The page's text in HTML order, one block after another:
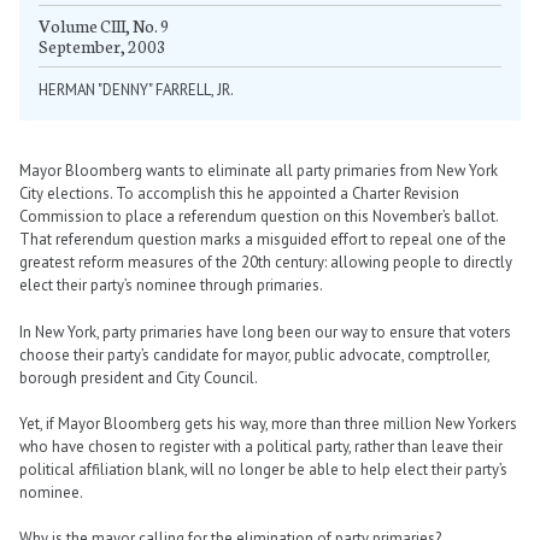
Volume CIII, No. 9
September, 2003
HERMAN "DENNY" FARRELL, JR.
Mayor Bloomberg wants to eliminate all party primaries from New York
City elections. To accomplish this he appointed a Charter Revision
Commission to place a referendum question on this November’s ballot.
That referendum question marks a misguided effort to repeal one of the
greatest reform measures of the 20th century: allowing people to directly
elect their party’s nominee through primaries.
In New York, party primaries have long been our way to ensure that voters
choose their party’s candidate for mayor, public advocate, comptroller,
borough president and City Council.
Yet, if Mayor Bloomberg gets his way, more than three million New Yorkers
who have chosen to register with a political party, rather than leave their
political affiliation blank, will no longer be able to help elect their party’s
nominee.